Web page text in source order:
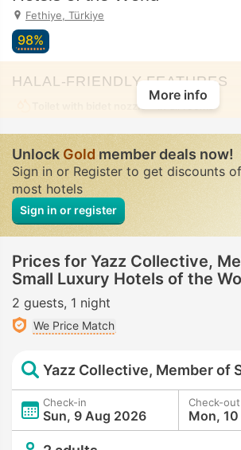
Fethiye, Türkiye
98%
HALAL-FRIENDLY FEATURES
Toilet with bidet nozzle
More info
UnlockGoldmember deals now!
Sign in or Register to get discounts
most hotels
Sign in or register
Prices for Yazz Collective,
Small Luxury Hotels of the
2 guests 1 night
We Price Match
Check-in
Sun, 9 Aug 2026
Check-out
Mon,